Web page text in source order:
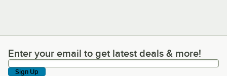
Enter your email to get latest deals & more!
Enter your email to get latest deals & more!
Sign Up